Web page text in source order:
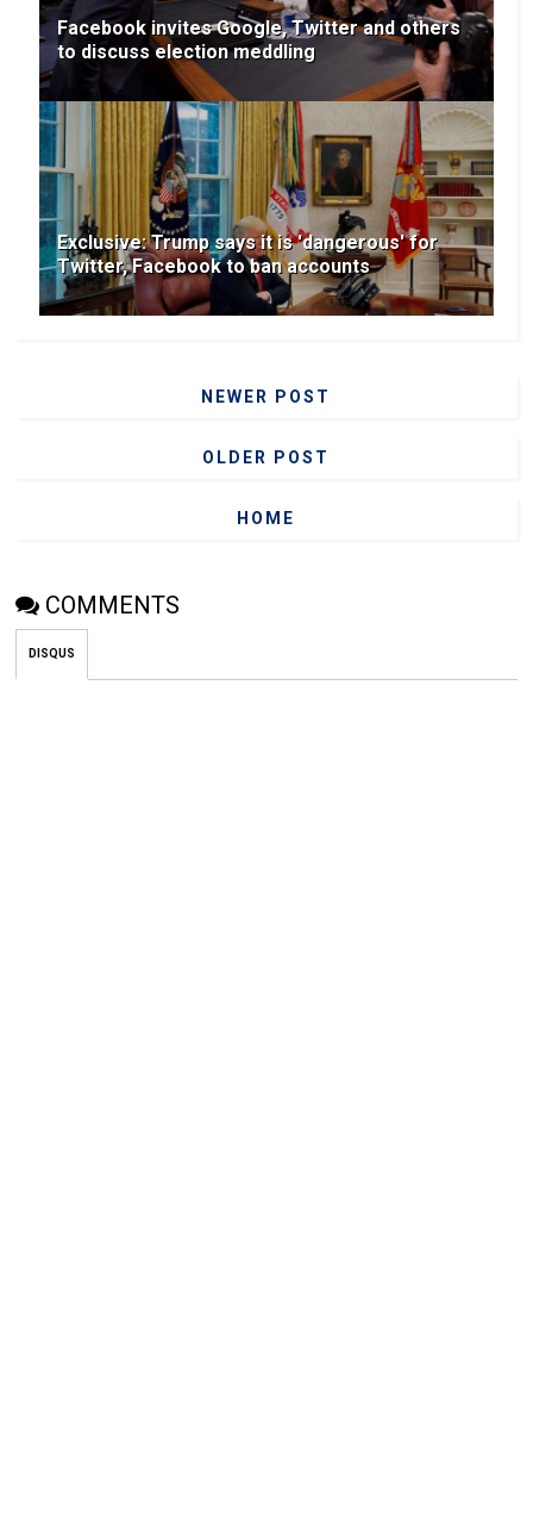
Facebook invites Google, Twitter and others
to discuss election meddling
Exclusive: Trump says it is 'dangerous' for
Twitter, Facebook to ban accounts
NEWER POST
OLDER POST
HOME
COMMENTS
DISQUS